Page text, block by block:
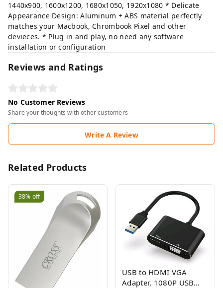
1440x900, 1600x1200, 1680x1050, 1920x1080 * Delicate
Appearance Design: Aluminum + ABS material perfectly
matches your Macbook, Chrombook Pixel and other
devieces. * Plug in and play, no need any software
installation or configuration
Reviews and Ratings
No Customer Reviews
Share your thoughts with other customers
Write A Review
Related Products
38% off
USB to HDMI VGA
Adapter, 1080P USB